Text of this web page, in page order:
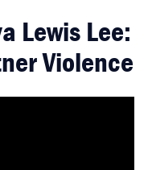
Lewis Lee:
Violence